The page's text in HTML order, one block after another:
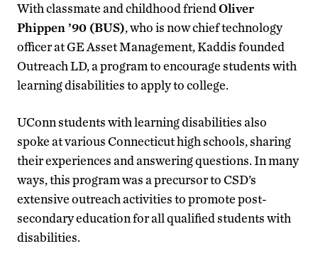
With classmate and childhood friendOliver
Phippen ’90 (BUS), who is now chief technology
officer at GE Asset Management, Kaddis founded
Outreach LD, a program to encourage students with
learning disabilities to apply to college.
UConn students with learning disabilities also
spoke at various Connecticut high schools, sharing
their experiences and answering questions. In many
ways, this program was a precursor to CSD’s
extensive outreach activities to promote post-
secondary education for all qualified students with
disabilities.